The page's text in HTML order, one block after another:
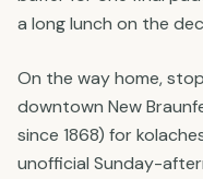
a long lunch on the
On the way home,
downtown New
since 1868) for
unofficial Sunday-